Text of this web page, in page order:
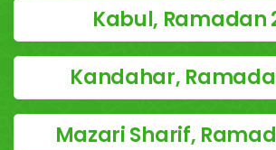
Kabul, Ramadan
Kandahar,
Mazari Sharif,